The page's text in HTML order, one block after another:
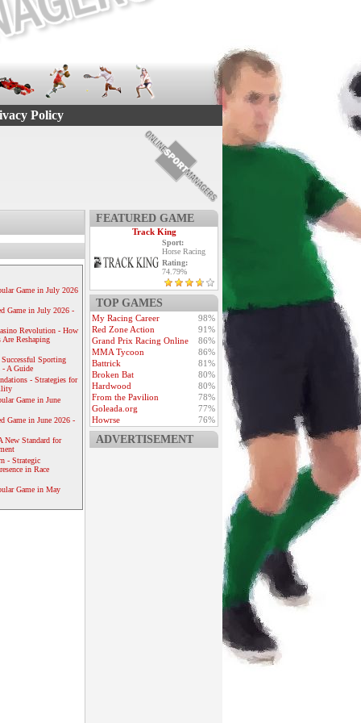
Policy
Game in July 2026
Game in July 2026 -
Revolution - How
Reshaping
Sporting
- A Guide
- Strategies for
Game in June
Game in June 2026 -
New Standard for
- Strategic
in Race
Game in May
FEATURED GAME
Track King
Sport:
Horse Racing
Rating:
74.79%
TOP GAMES
My Racing Career
98%
Red Zone Action
91%
Grand Prix Racing Online
86%
MMA Tycoon
86%
Battrick
81%
Broken Bat
80%
Hardwood
80%
From the Pavilion
78%
Goleada.org
77%
Howrse
76%
ADVERTISEMENT